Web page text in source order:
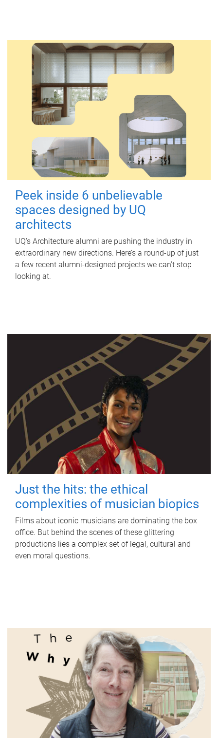
Peek inside 6 unbelievable
spaces designed by UQ
architects
UQ's Architecture alumni are pushing the industry in
extraordinary new directions. Here’s a round-up of just
a few recent alumni-designed projects we can’t stop
looking at.
Just the hits: the ethical
complexities of musician biopics
Films about iconic musicians are dominating the box
office. But behind the scenes of these glittering
productions lies a complex set of legal, cultural and
even moral questions.